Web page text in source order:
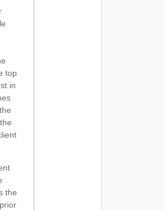
top
in
the